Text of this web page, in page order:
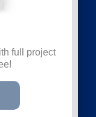
full project